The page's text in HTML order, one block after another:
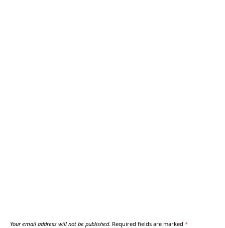
Your email address will not be published. Required fields are marked *